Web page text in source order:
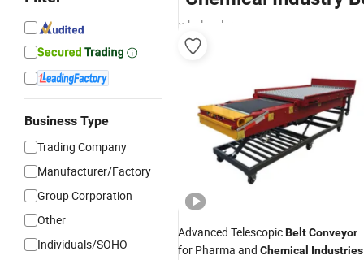
Business Type
Trading Company
Manufacturer/Factory
Group Corporation
Other
Individuals/SOHO
wholesalers
Advanced TelescopicBeltConveyor
for Pharma and Chemical Industries